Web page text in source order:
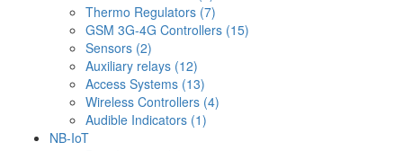
Thermo Regulators (7)
GSM 3G-4G Controllers (15)
Sensors (2)
Auxiliary relays (12)
Access Systems (13)
Wireless Controllers (4)
Audible Indicators (1)
NB-IoT